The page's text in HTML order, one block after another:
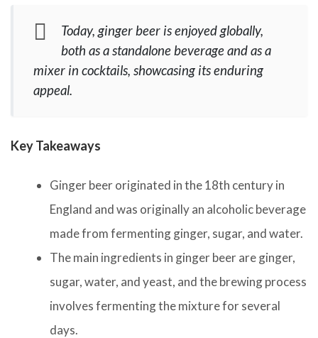
Today, ginger beer is enjoyed globally,
both as a standalone beverage and as a
mixer in cocktails, showcasing its enduring
appeal.
Key Takeaways
Ginger beer originated in the 18th century in
England and was originally an alcoholic beverage
made from fermenting ginger, sugar, and water.
The main ingredients in ginger beer are ginger,
sugar, water, and yeast, and the brewing process
involves fermenting the mixture for several
days.